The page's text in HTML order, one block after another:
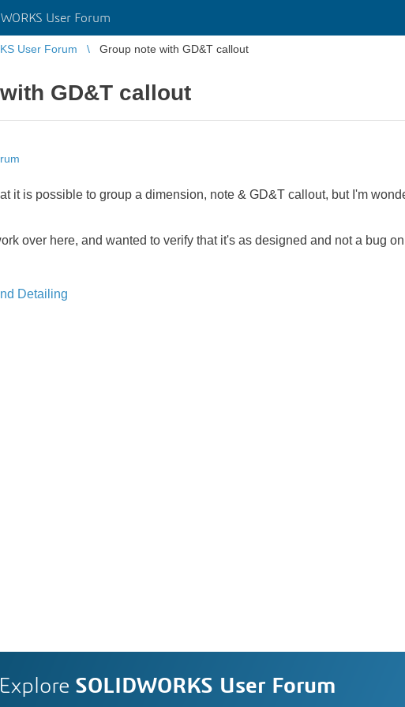
User Forum
User Forum Group note with GD&T callout
GD&T callout
it is possible to group a dimension, note & GD&T callout, but I'm
over here, and wanted to verify that it's as designed and not a bug
Detailing
Explore SOLIDWORKS User Forum